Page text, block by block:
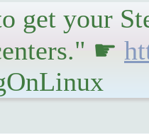
get your
☛